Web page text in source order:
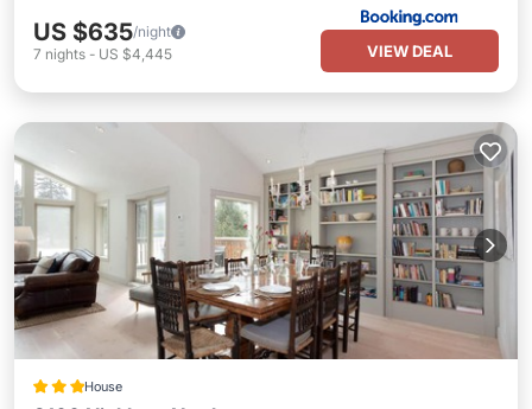
US $635/night
7 nights - US $4,445 VIEW DEAL
House